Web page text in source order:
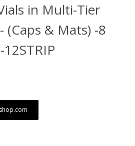
in Multi-Tier
(Caps & Mats) -8